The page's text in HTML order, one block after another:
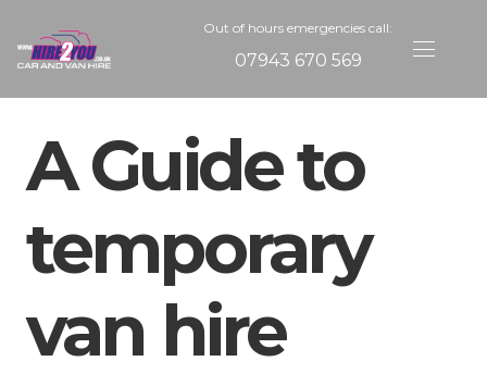
Out of hours emergencies call:
07943 670 569
A Guide to
temporary
van hire